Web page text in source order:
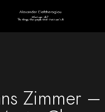
Zimmer –